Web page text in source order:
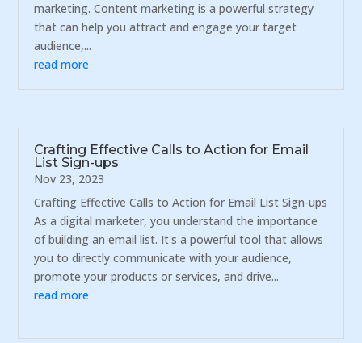
marketing. Content marketing is a powerful strategy
that can help you attract and engage your target
audience,...
read more
Crafting Effective Calls to Action for Email
List Sign-ups
Nov 23, 2023
Crafting Effective Calls to Action for Email List Sign-ups
As a digital marketer, you understand the importance
of building an email list. It's a powerful tool that allows
you to directly communicate with your audience,
promote your products or services, and drive...
read more